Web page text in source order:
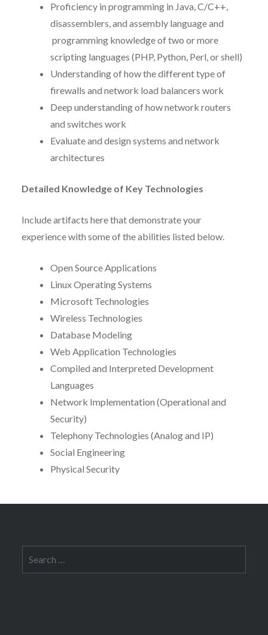
Proficiency in programming in Java, C/C++,
disassemblers, and assembly language and
programming knowledge of two or more
scripting languages (PHP, Python, Perl, or shell)
Understanding of how the different type of
firewalls and network load balancers work
Deep understanding of how network routers
and switches work
Evaluate and design systems and network
architectures
Detailed Knowledge of Key Technologies
Include artifacts here that demonstrate your
experience with some of the abilities listed below.
Open Source Applications
Linux Operating Systems
Microsoft Technologies
Wireless Technologies
Database Modeling
Web Application Technologies
Compiled and Interpreted Development
Languages
Network Implementation (Operational and
Security)
Telephony Technologies (Analog and IP)
Social Engineering
Physical Security
for: